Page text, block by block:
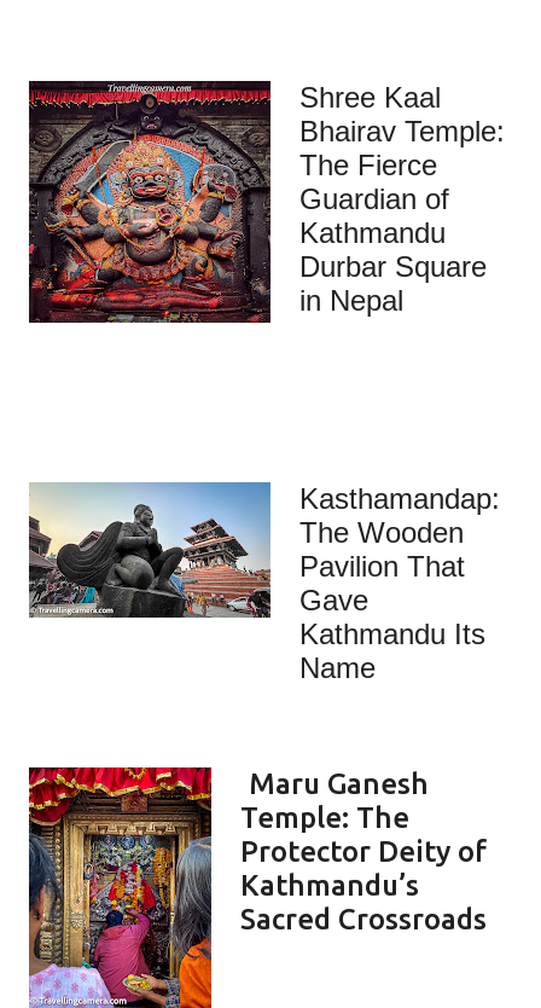
Shree Kaal
Bhairav Temple:
The Fierce
Guardian of
Kathmandu
Durbar Square
in Nepal
Kasthamandap:
The Wooden
Pavilion That
Gave
Kathmandu Its
Name
Maru Ganesh
Temple: The
Protector Deity of
Kathmandu’s
Sacred Crossroads